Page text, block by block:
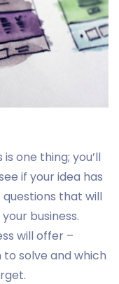
one thing; you’ll
if your idea has
that will
business.
will offer –
solve and which